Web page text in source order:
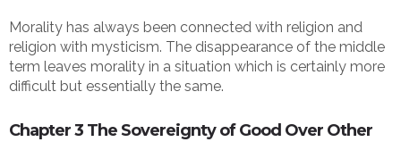
Morality has always been connected with religion and
religion with mysticism. The disappearance of the middle
term leaves morality in a situation which is certainly more
difficult but essentially the same.
Chapter 3 The Sovereignty of Good Over Other